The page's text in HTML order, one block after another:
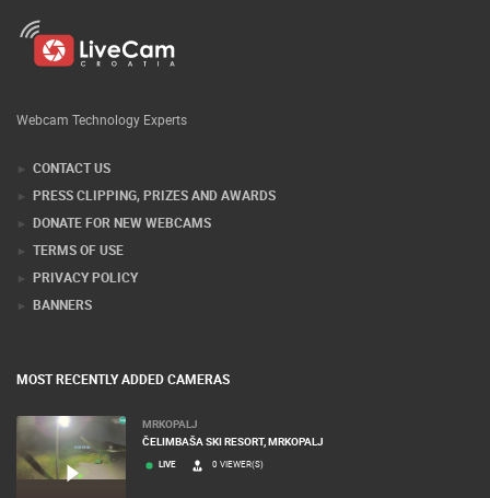
Webcam Technology Experts
CONTACT US
PRESS CLIPPING, PRIZES AND AWARDS
DONATE FOR NEW WEBCAMS
TERMS OF USE
PRIVACY POLICY
BANNERS
MOST RECENTLY ADDED CAMERAS
MRKOPALJ
ČELIMBAŠA SKI RESORT, MRKOPALJ
LIVE 0 VIEWER(S)